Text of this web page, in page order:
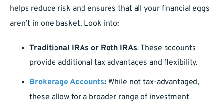
helps reduce risk and ensures that all your financial eggs
aren’t in one basket. Look into:
Traditional IRAs or Roth IRAs:These accounts
provide additional tax advantages and flexibility.
Brokerage Accounts: While not tax-advantaged,
these allow for a broader range of investment